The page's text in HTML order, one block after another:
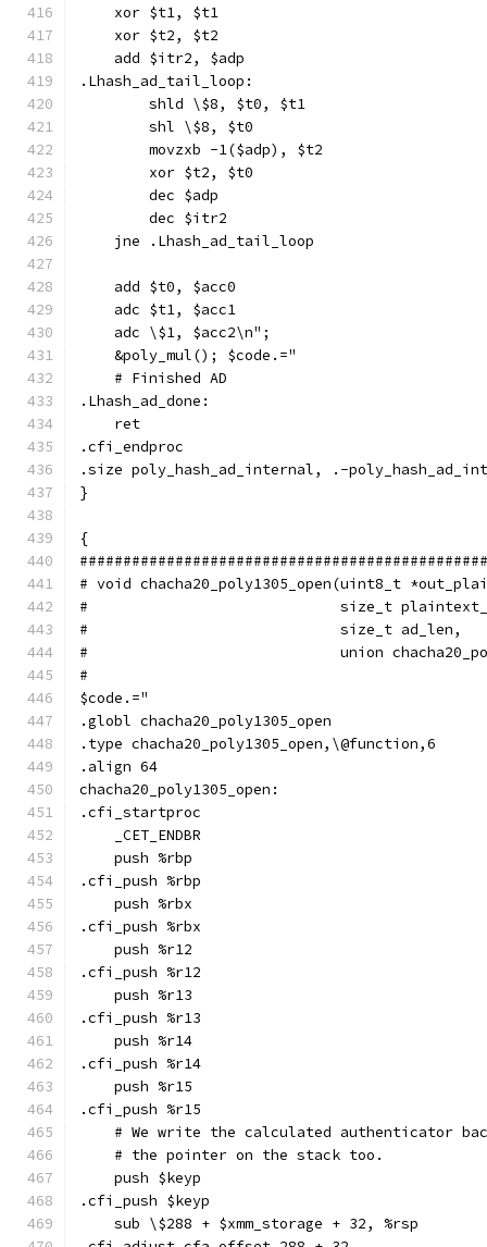
    xor $t1, $t1
    xor $t2, $t2
    add $itr2, $adp
.Lhash_ad_tail_loop:
        shld \$8, $t0, $t1
        shl \$8, $t0
        movzxb -1($adp), $t2
        xor $t2, $t0
        dec $adp
        dec $itr2
    jne .Lhash_ad_tail_loop
    add $t0, $acc0
    adc $t1, $acc1
    adc \$1, $acc2\n";
    &poly_mul(); $code.="
    # Finished AD
.Lhash_ad_done:
    ret
.cfi_endproc
.size poly_hash_ad_internal, .-
}
{
# void chacha20_poly1305_open(uint8_t
#                             size_t
#                             size_t ad_len,
#                             union
#
$code.="
.globl chacha20_poly1305_open
.type chacha20_poly1305_open,\@function,6
.align 64
chacha20_poly1305_open:
.cfi_startproc
    _CET_ENDBR
    push %rbp
.cfi_push %rbp
    push %rbx
.cfi_push %rbx
    push %r12
.cfi_push %r12
    push %r13
.cfi_push %r13
    push %r14
.cfi_push %r14
    push %r15
.cfi_push %r15
# We write the calculated authenticator
    # the pointer on the stack too.
    push $keyp
.cfi_push $keyp
    sub \$288 + $xmm_storage + 32, %rsp